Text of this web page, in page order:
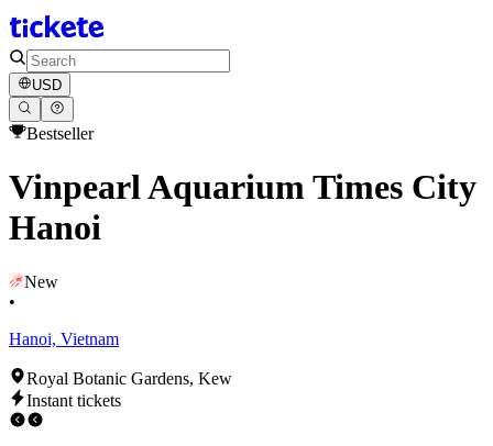
USD
Bestseller
Vinpearl Aquarium Times City
Hanoi
New
•
Hanoi, Vietnam
Royal Botanic Gardens, Kew
Instant tickets